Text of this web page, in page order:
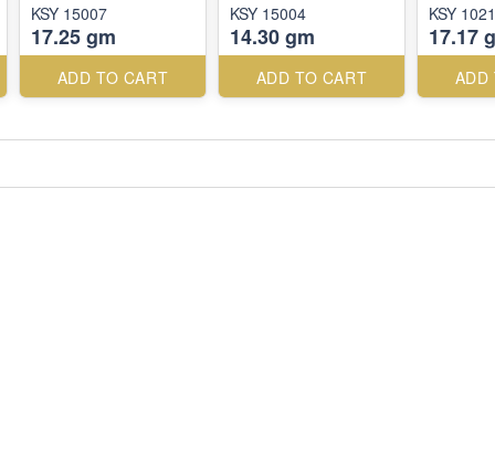
KSY 15007
17.25 gm
ADD TO CART
KSY 15004
14.30 gm
ADD TO CART
KSY
17.17
ADD